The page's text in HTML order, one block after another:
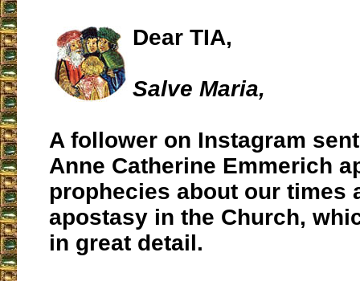
Dear TIA,
Salve Maria,
A follower on Instagram
Anne Catherine Emmerich
prophecies about our times
apostasy in the Church,
in great detail.